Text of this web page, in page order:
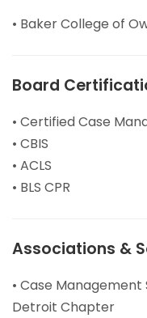
• Baker College of
Board
• Certified Case
• CBIS
• ACLS
• BLS CPR
Associations &
• Case
Detroit Chapter